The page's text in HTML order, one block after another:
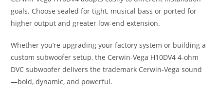
goals. Choose sealed for tight, musical bass or ported for
higher output and greater low-end extension.
Whether you’re upgrading your factory system or building a
custom subwoofer setup, the Cerwin-Vega H10DV4 4-ohm
DVC subwoofer delivers the trademark Cerwin-Vega sound
—bold, dynamic, and powerful.